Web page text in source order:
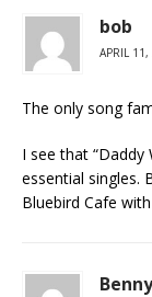
bob
APRIL
The only song
I see that “Daddy
essential singles.
Bluebird Cafe
Benny